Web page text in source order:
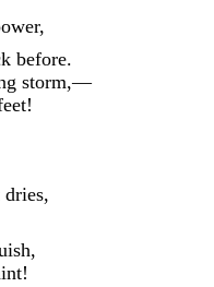
before.
storm,—
dries,